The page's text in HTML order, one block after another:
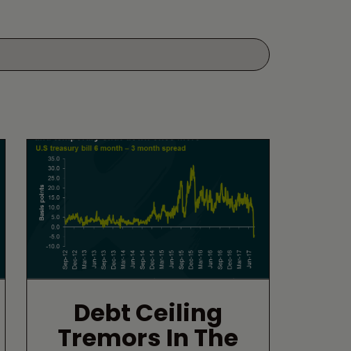
Debt Ceiling
Tremors In The